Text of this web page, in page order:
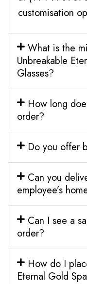
customisation
What is the
Unbreakable
Glasses?
How long
order?
Do you offer
Can you
employee’s
Can I see a
order?
How do I
Eternal Gold